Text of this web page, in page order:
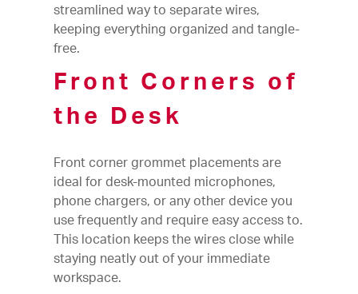
streamlined way to separate wires,
keeping everything organized and tangle-
free.
Front Corners of
the Desk
Front corner grommet placements are
ideal for desk-mounted microphones,
phone chargers, or any other device you
use frequently and require easy access to.
This location keeps the wires close while
staying neatly out of your immediate
workspace.